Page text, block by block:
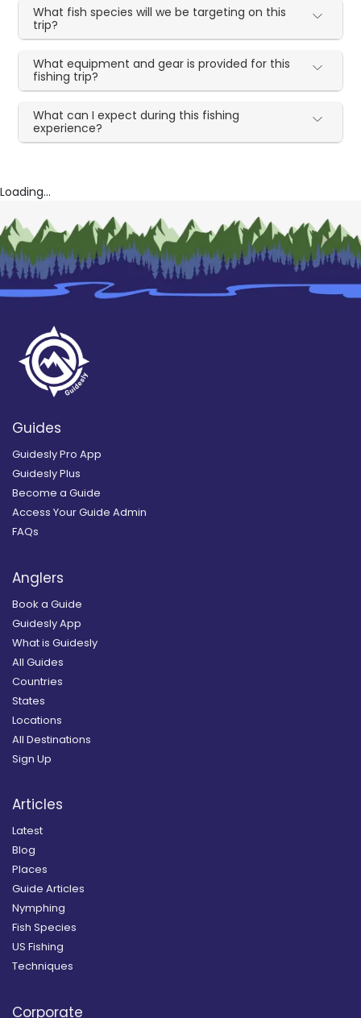
What fish species will we be targeting on this
trip?
What equipment and gear is provided for this
fishing trip?
What can I expect during this fishing
experience?
Loading...
Guides
Guidesly Pro App
Guidesly Plus
Become a Guide
Access Your Guide Admin
FAQs
Anglers
Book a Guide
Guidesly App
What is Guidesly
All Guides
Countries
States
Locations
All Destinations
Sign Up
Articles
Latest
Blog
Places
Guide Articles
Nymphing
Fish Species
US Fishing
Techniques
Corporate